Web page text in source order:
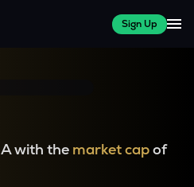
Sign Up
with the market capof